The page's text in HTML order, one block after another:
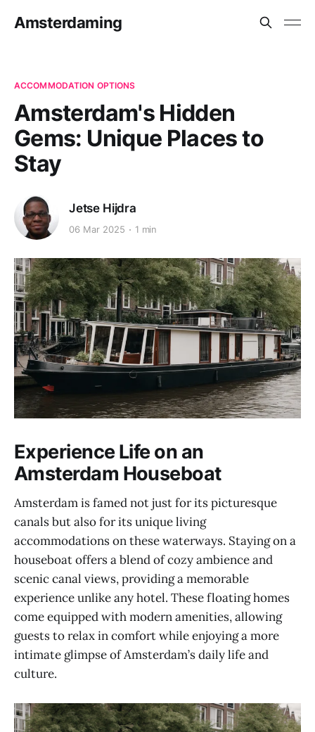
Amsterdaming
ACCOMMODATION OPTIONS
Amsterdam's Hidden
Gems: Unique Places to
Stay
Jetse Hijdra
06 Mar 2025 1 min
Experience Life on an
Amsterdam Houseboat
Amsterdam is famed not just for its picturesque
canals but also for its unique living
accommodations on these waterways. Staying on a
houseboat offers a blend of cozy ambience and
scenic canal views, providing a memorable
experience unlike any hotel. These floating homes
come equipped with modern amenities, allowing
guests to relax in comfort while enjoying a more
intimate glimpse of Amsterdam’s daily life and
culture.